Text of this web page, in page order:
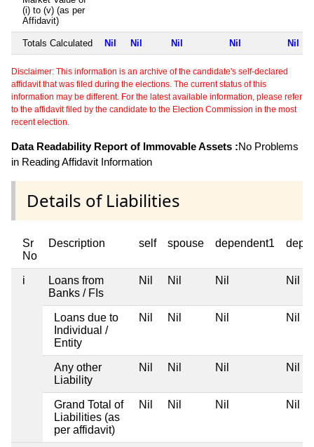
(i) to (v) (as per
Affidavit)
Totals Calculated Nil Nil Nil Nil Nil
Disclaimer: This information is an archive of the candidate's self-declared
affidavit that was filed during the elections. The current status of this
information may be different. For the latest available information, please refer
to the affidavit filed by the candidate to the Election Commission in the most
recent election.
Data Readability Report of Immovable Assets :No Problems
in Reading Affidavit Information
Details of Liabilities
Sr
No
Description self spouse dependent1
i
Loans from
Banks / FIs
Nil Nil Nil Nil
Loans due to
Individual /
Entity
Nil Nil Nil Nil
Any other
Liability
Nil Nil Nil Nil
Grand Total of
Liabilities (as
per affidavit)
Nil Nil Nil Nil